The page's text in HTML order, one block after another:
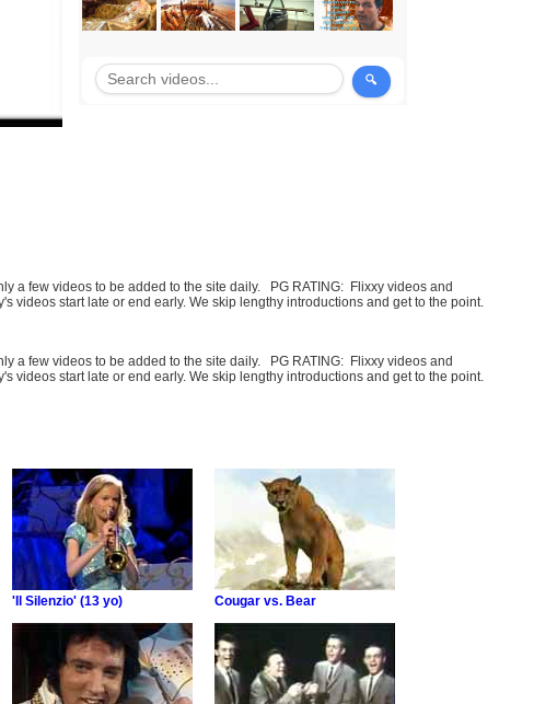
a few videos to be added to the site daily. PG RATING: Flixxy videos and
videos start late or end early. We skip lengthy introductions and get to the point.
a few videos to be added to the site daily. PG RATING: Flixxy videos and
videos start late or end early. We skip lengthy introductions and get to the point.